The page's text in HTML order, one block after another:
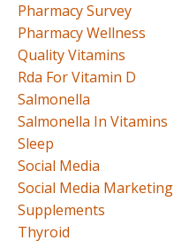
Pharmacy Survey
Pharmacy Wellness
Quality Vitamins
Rda For Vitamin D
Salmonella
Salmonella In Vitamins
Sleep
Social Media
Social Media Marketing
Supplements
Thyroid